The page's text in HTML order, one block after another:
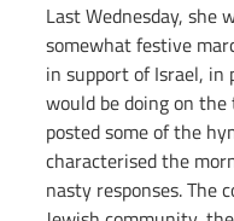
Last Wednesday, she
somewhat festive
in support of Israel, in
would be doing on
posted some of the
characterised the
nasty responses. The